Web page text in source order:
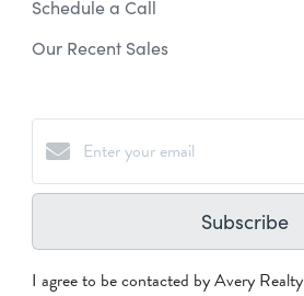
Schedule a Call
Our Recent Sales
Subscribe
I agree to be contacted by Avery